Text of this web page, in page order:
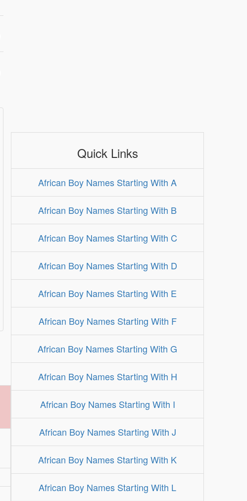
Quick Links
African Boy Names Starting With A
African Boy Names Starting With B
African Boy Names Starting With C
African Boy Names Starting With D
African Boy Names Starting With E
African Boy Names Starting With F
African Boy Names Starting With G
African Boy Names Starting With H
African Boy Names Starting With I
African Boy Names Starting With J
African Boy Names Starting With K
African Boy Names Starting With L